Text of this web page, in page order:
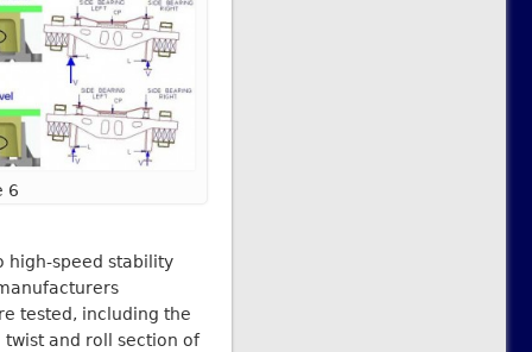
6
high-speed stability
tested, including the
and roll section of